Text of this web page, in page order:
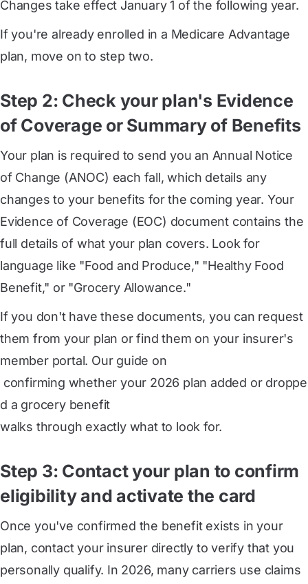
Changes take effect January 1 of the following year.
If you're already enrolled in a Medicare Advantage
plan, move on to step two.
Step 2: Check your plan's Evidence
of Coverage or Summary of Benefits
Your plan is required to send you an Annual Notice
of Change (ANOC) each fall, which details any
changes to your benefits for the coming year. Your
Evidence of Coverage (EOC) document contains the
full details of what your plan covers. Look for
language like "Food and Produce," "Healthy Food
Benefit," or "Grocery Allowance."
If you don't have these documents, you can request
them from your plan or find them on your insurer's
member portal. Our guide on
d a grocery benefit
walks through exactly what to look for.
Step 3: Contact your plan to confirm
eligibility and activate the card
Once you've confirmed the benefit exists in your
plan, contact your insurer directly to verify that you
personally qualify. In 2026, many carriers use claims